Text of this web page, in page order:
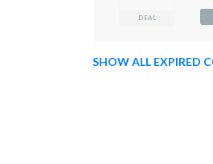
DEAL
SHOW ALL EXPIRED